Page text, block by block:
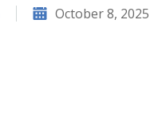
October 8, 2025